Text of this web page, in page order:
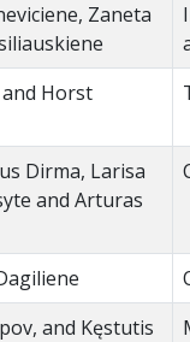
Zaneta
and Horst
Dirma, Larisa
and Arturas
and Kęstutis